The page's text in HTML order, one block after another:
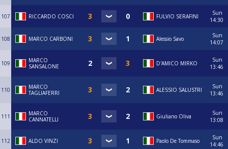
107 RICCARDO COSCI FULVIO SERAFINI
Sun
14:30
108 MARCO CARBONI Alessio Savo
Sun
14:07
109
MARCO
SANSALONE
D'AMICO MIRKO
Sun
13:46
110
MARCO
TAGLIAFERRI
ALESSIO SALUSTRI
Sun
13:46
111
MARCO
CANNATELLI
Giuliano Oliva
Sun
13:08
112 ALDO VINZI Paolo De Tommaso
Sun
14:46